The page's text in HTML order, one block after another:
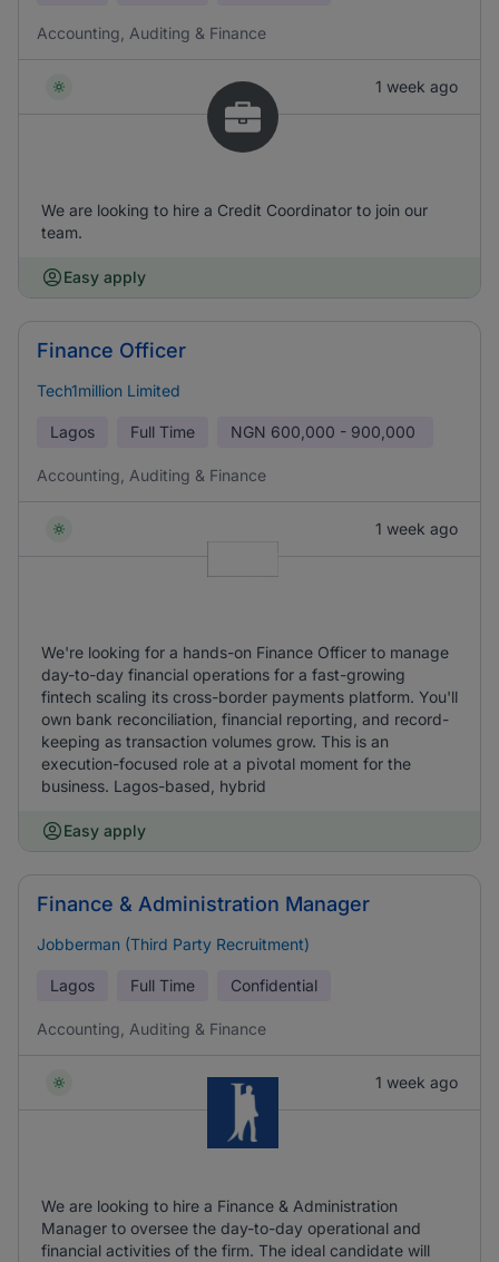
Accounting, Auditing & Finance
1 week ago
We are looking to hire a Credit Coordinator to join our
team.
Easy apply
Finance Officer
Tech1million Limited
Lagos Full Time NGN 600,000 - 900,000
Accounting, Auditing & Finance
1 week ago
We're looking for a hands-on Finance Officer to manage
day-to-day financial operations for a fast-growing
fintech scaling its cross-border payments platform. You'll
own bank reconciliation, financial reporting, and record-
keeping as transaction volumes grow. This is an
execution-focused role at a pivotal moment for the
business. Lagos-based, hybrid
Easy apply
Finance & Administration Manager
Jobberman (Third Party Recruitment)
Lagos Full Time Confidential
Accounting, Auditing & Finance
1 week ago
We are looking to hire a Finance & Administration
Manager to oversee the day-to-day operational and
financial activities of the firm. The ideal candidate will